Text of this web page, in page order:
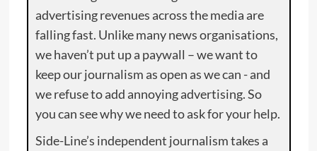
advertising revenues across the media are
falling fast. Unlike many news organisations,
we haven’t put up a paywall – we want to
keep our journalism as open as we can - and
we refuse to add annoying advertising. So
you can see why we need to ask for your help.
Side-Line’s independent journalism takes a